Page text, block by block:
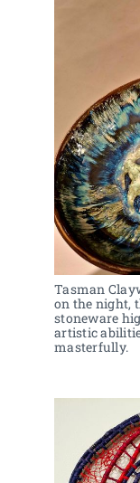
Tasman
on the night,
stoneware
artistic
masterfully.